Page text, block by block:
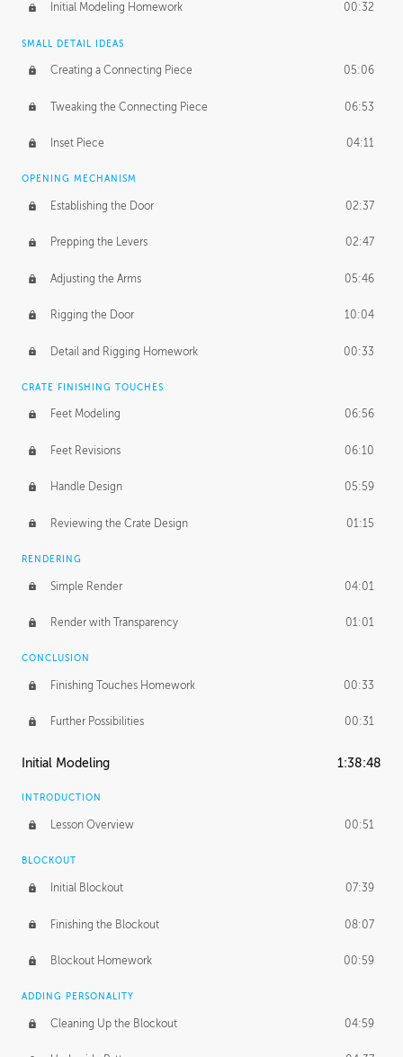
Initial Modeling Homework 00:32
SMALL DETAIL IDEAS
Creating a Connecting Piece 05:06
Tweaking the Connecting Piece 06:53
Inset Piece 04:11
OPENING MECHANISM
Establishing the Door 02:37
Prepping the Levers 02:47
Adjusting the Arms 05:46
Rigging the Door 10:04
Detail and Rigging Homework 00:33
CRATE FINISHING TOUCHES
Feet Modeling 06:56
Feet Revisions 06:10
Handle Design 05:59
Reviewing the Crate Design 01:15
RENDERING
Simple Render 04:01
Render with Transparency 01:01
CONCLUSION
Finishing Touches Homework 00:33
Further Possibilities 00:31
Initial Modeling 1:38:48
INTRODUCTION
Lesson Overview 00:51
BLOCKOUT
Initial Blockout 07:39
Finishing the Blockout 08:07
Blockout Homework 00:59
ADDING PERSONALITY
Cleaning Up the Blockout 04:59